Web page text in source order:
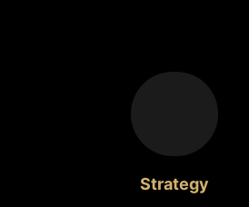
Strategy